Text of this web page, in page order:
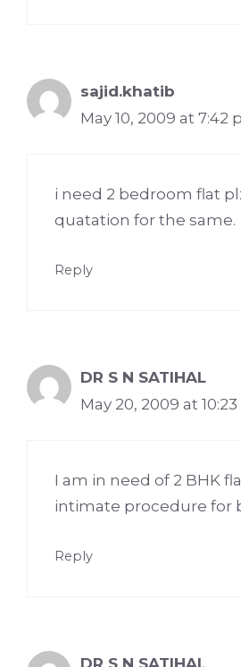
sajid.khatib
May 10, 2009 at 7:42
i need 2 bedroom flat
quatation for the same.
Reply
DR S N SATIHAL
May 20, 2009 at
I am in need of 2 BHK
intimate procedure for
Reply
DR S N SATIHAL